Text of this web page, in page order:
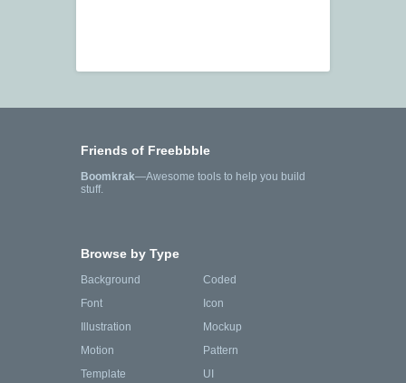
Friends of Freebbble
Boomkrak—Awesome tools to help you build
stuff.
Browse by Type
Background
Coded
Font
Icon
Illustration
Mockup
Motion
Pattern
Template
UI